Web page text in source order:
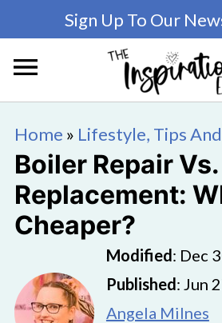
Sign Up To Our
Home » Lifestyle, Tips
Boiler Repair
Replacement:
Cheaper?
Modified: Dec
Published: Jun
Angela Milnes